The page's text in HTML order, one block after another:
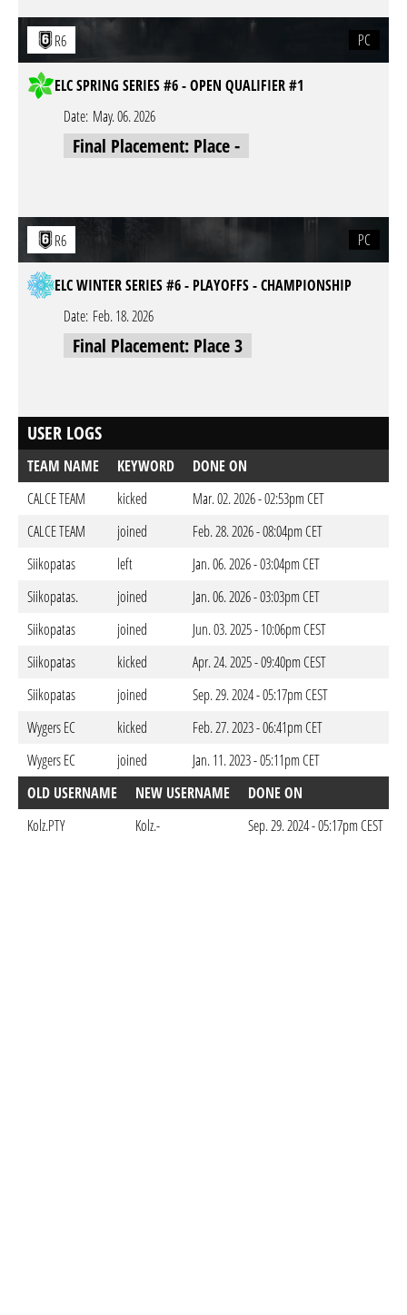
R6 PC
ELC SPRING SERIES #6 - OPEN QUALIFIER #1
Date: May. 06. 2026
Final Placement: Place -
R6 PC
ELC WINTER SERIES #6 - PLAYOFFS - CHAMPIONSHIP
Date: Feb. 18. 2026
Final Placement: Place 3
USER LOGS
TEAM NAME KEYWORD
DONE ON
CALCE TEAM
kicked
Mar. 02. 2026 - 02:53pm CET
CALCE TEAM
joined
Feb. 28. 2026 - 08:04pm CET
Siikopatas
left
Jan. 06. 2026 - 03:04pm CET
Siikopatas.
joined
Jan. 06. 2026 - 03:03pm CET
Siikopatas
joined
Jun. 03. 2025 - 10:06pm CEST
Siikopatas
kicked
Apr. 24. 2025 - 09:40pm CEST
Siikopatas
joined
Sep. 29. 2024 - 05:17pm CEST
Wygers EC
kicked
Feb. 27. 2023 - 06:41pm CET
Wygers EC
joined
Jan. 11. 2023 - 05:11pm CET
OLD USERNAME
NEW USERNAME
DONE ON
Kolz.PTY
Kolz.- Sep. 29. 2024 - 05:17pm CEST